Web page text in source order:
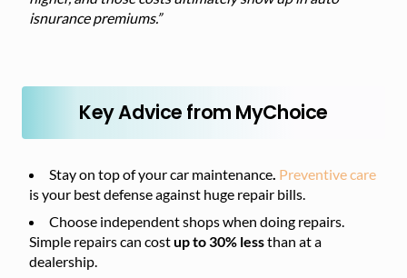
isnurance premiums.”
Key Advice from MyChoice
Stay on top of your car maintenance. Preventive care
is your best defense against huge repair bills.
Choose independent shops when doing repairs.
Simple repairs can costup to 30% lessthan at a
dealership.